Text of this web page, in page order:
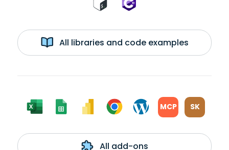
All libraries and code examples
MCP SK
All add-ons